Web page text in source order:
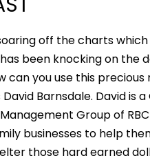
off the charts
been knocking on the
can you use this
David Barnsdale. David is
Group of
businesses to help
those hard earned